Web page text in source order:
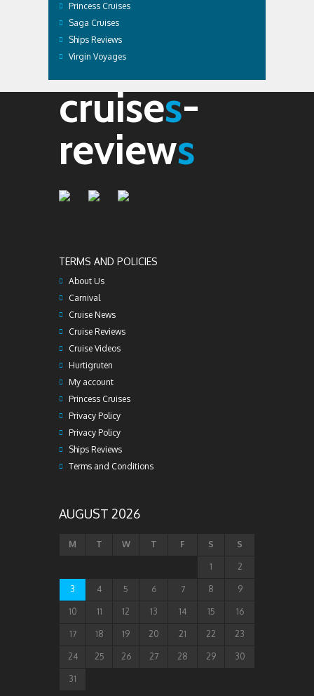
Princess Cruises
Saga Cruises
Ships Reviews
Virgin Voyages
cruises-
reviews
TERMS AND POLICIES
About Us
Carnival
Cruise News
Cruise Reviews
Cruise Videos
Hurtigruten
My account
Princess Cruises
Privacy Policy
Privacy Policy
Ships Reviews
Terms and Conditions
AUGUST 2026
M T W T F S S
1 2
3 4 5 6 7 8 9
10 11 12 13 14 15 16
17 18 19 20 21 22 23
24 25 26 27 28 29 30
31